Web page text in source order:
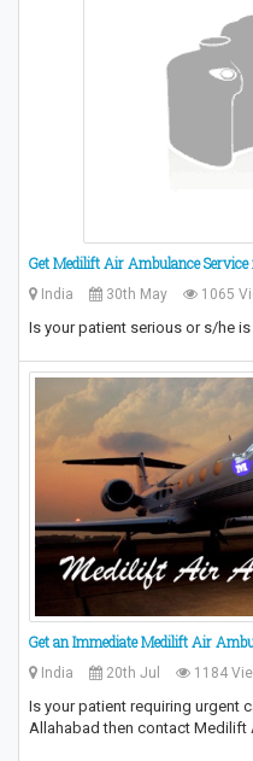
Get Medilift Air Ambulance
India 30th May 1065
Is your patient serious or s/he
Get an Immediate Medilift Air
India 20th Jul 1184
Is your patient requiring urgent
Allahabad then contact Medilift